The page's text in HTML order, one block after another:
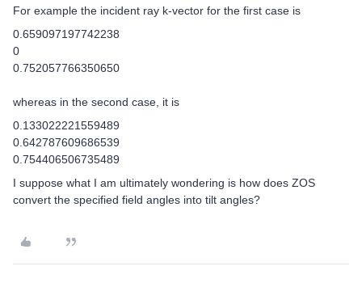
For example the incident ray k-vector for the first case is
0.659097197742238
0
0.752057766350650
whereas in the second case, it is
0.133022221559489
0.642787609686539
0.754406506735489
I suppose what I am ultimately wondering is how does ZOS
convert the specified field angles into tilt angles?